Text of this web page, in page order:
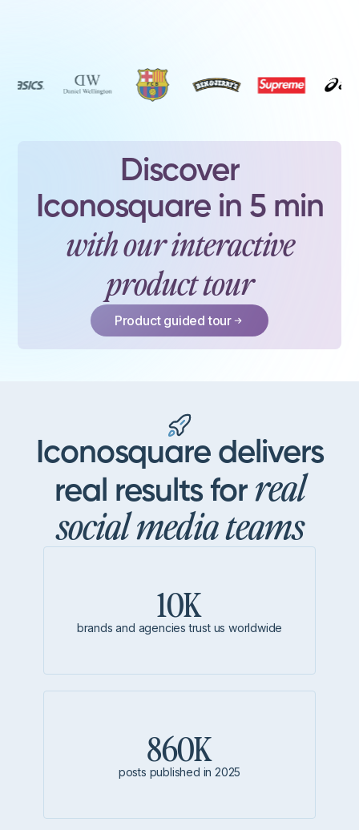
Discover
Iconosquare in 5 min
with our interactive
product tour
Product guided tour
Iconosquare delivers
real results forreal
social media teams
10K
brands and agencies trust us worldwide
860K
posts published in 2025